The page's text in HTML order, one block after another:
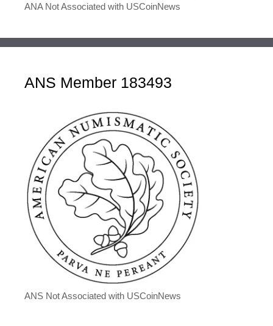
ANA Not Associated with USCoinNews
ANS Member 183493
ANS Not Associated with USCoinNews